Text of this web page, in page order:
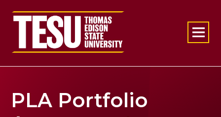
Return to home
PLA Portfolio